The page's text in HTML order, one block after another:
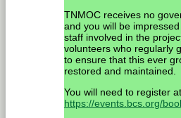
TNMOC receives no
and you will be
staff involved in the
volunteers who regularly
to ensure that this ever
restored and maintained.
You will need to register at
https://events.bcs.org/